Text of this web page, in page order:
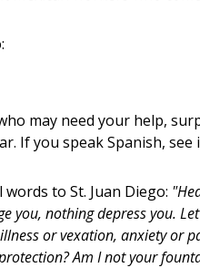
may need your help,
If you speak Spanish,
to St. Juan Diego:
you, nothing depress you.
or vexation, anxiety or
Am I not your